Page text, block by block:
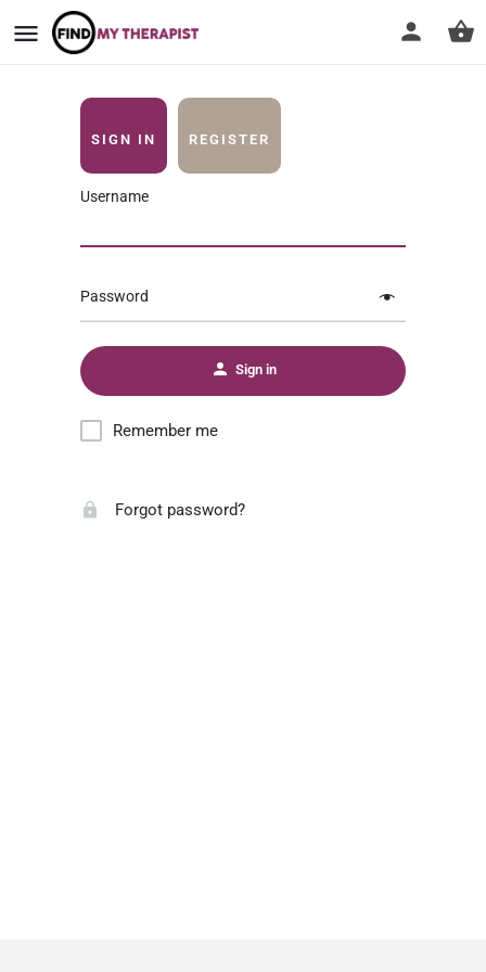
SIGN IN REGISTER
Username
Password
Sign in
Remember me
Forgot password?